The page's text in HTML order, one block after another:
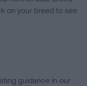
on your breed to see
guidance in our